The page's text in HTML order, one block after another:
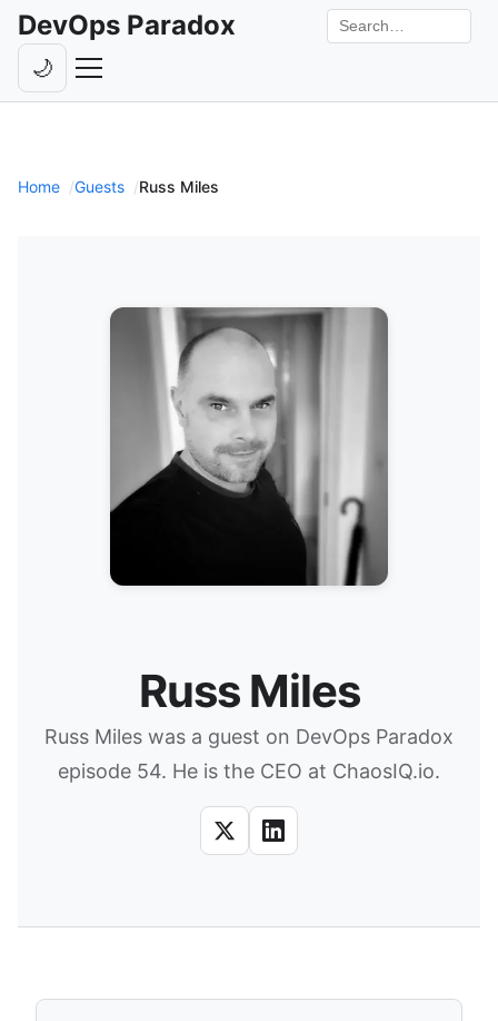
DevOps Paradox
Livestreams
Search the site
🌙Toggle theme
Home Guests Russ Miles
Russ Miles
Russ Miles was a guest on DevOps Paradox
episode 54. He is the CEO at ChaosIQ.io.
X LinkedIn